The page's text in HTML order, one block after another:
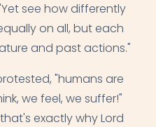
see how differently
on all, but each
and past actions."
"humans are
we feel, we suffer!"
exactly why Lord